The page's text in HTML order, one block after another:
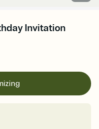
Invitation